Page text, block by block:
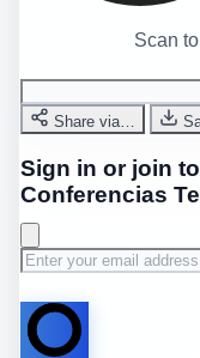
Scan
Share via…
Sign in or join
Conferencias